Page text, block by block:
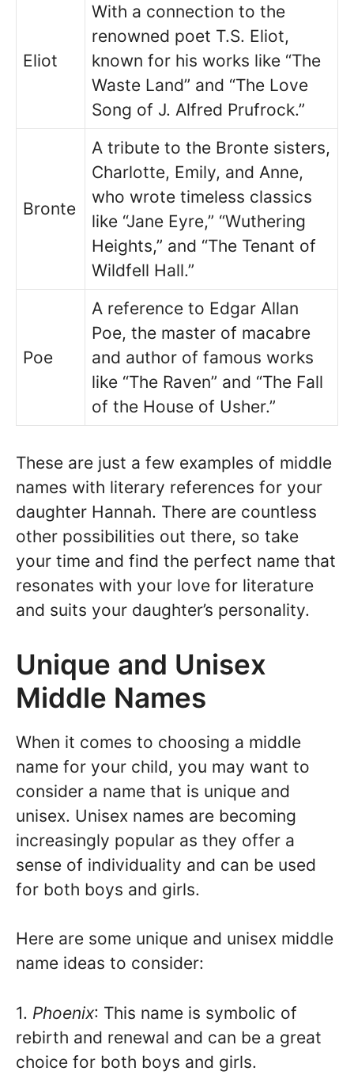
Eliot
With a connection to the
renowned poet T.S. Eliot,
known for his works like “The
Waste Land” and “The Love
Song of J. Alfred Prufrock.”
Bronte
A tribute to the Bronte sisters,
Charlotte, Emily, and Anne,
who wrote timeless classics
like “Jane Eyre,” “Wuthering
Heights,” and “The Tenant of
Wildfell Hall.”
Poe
A reference to Edgar Allan
Poe, the master of macabre
and author of famous works
like “The Raven” and “The Fall
of the House of Usher.”
These are just a few examples of middle
names with literary references for your
daughter Hannah. There are countless
other possibilities out there, so take
your time and find the perfect name that
resonates with your love for literature
and suits your daughter’s personality.
Unique and Unisex
Middle Names
When it comes to choosing a middle
name for your child, you may want to
consider a name that is unique and
unisex. Unisex names are becoming
increasingly popular as they offer a
sense of individuality and can be used
for both boys and girls.
Here are some unique and unisex middle
name ideas to consider:
1. Phoenix: This name is symbolic of
rebirth and renewal and can be a great
choice for both boys and girls.